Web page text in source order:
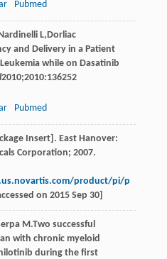
Pubmed
Nardinelli L, Dorliac
and Delivery in a Patient
while on Dasatinib
2010;2010:136252
Pubmed
Insert]. East Hanover:
Corporation; 2007.
product/pi/p
on 2015 Sep 30]
M .Two successful
with chronic myeloid
during the first